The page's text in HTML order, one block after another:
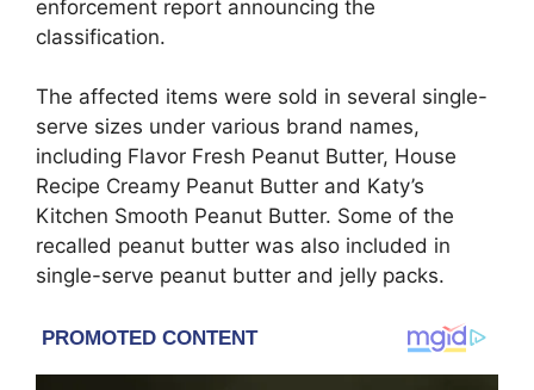
enforcement report announcing the
classification.
The affected items were sold in several single-
serve sizes under various brand names,
including Flavor Fresh Peanut Butter, House
Recipe Creamy Peanut Butter and Katy’s
Kitchen Smooth Peanut Butter. Some of the
recalled peanut butter was also included in
single-serve peanut butter and jelly packs.